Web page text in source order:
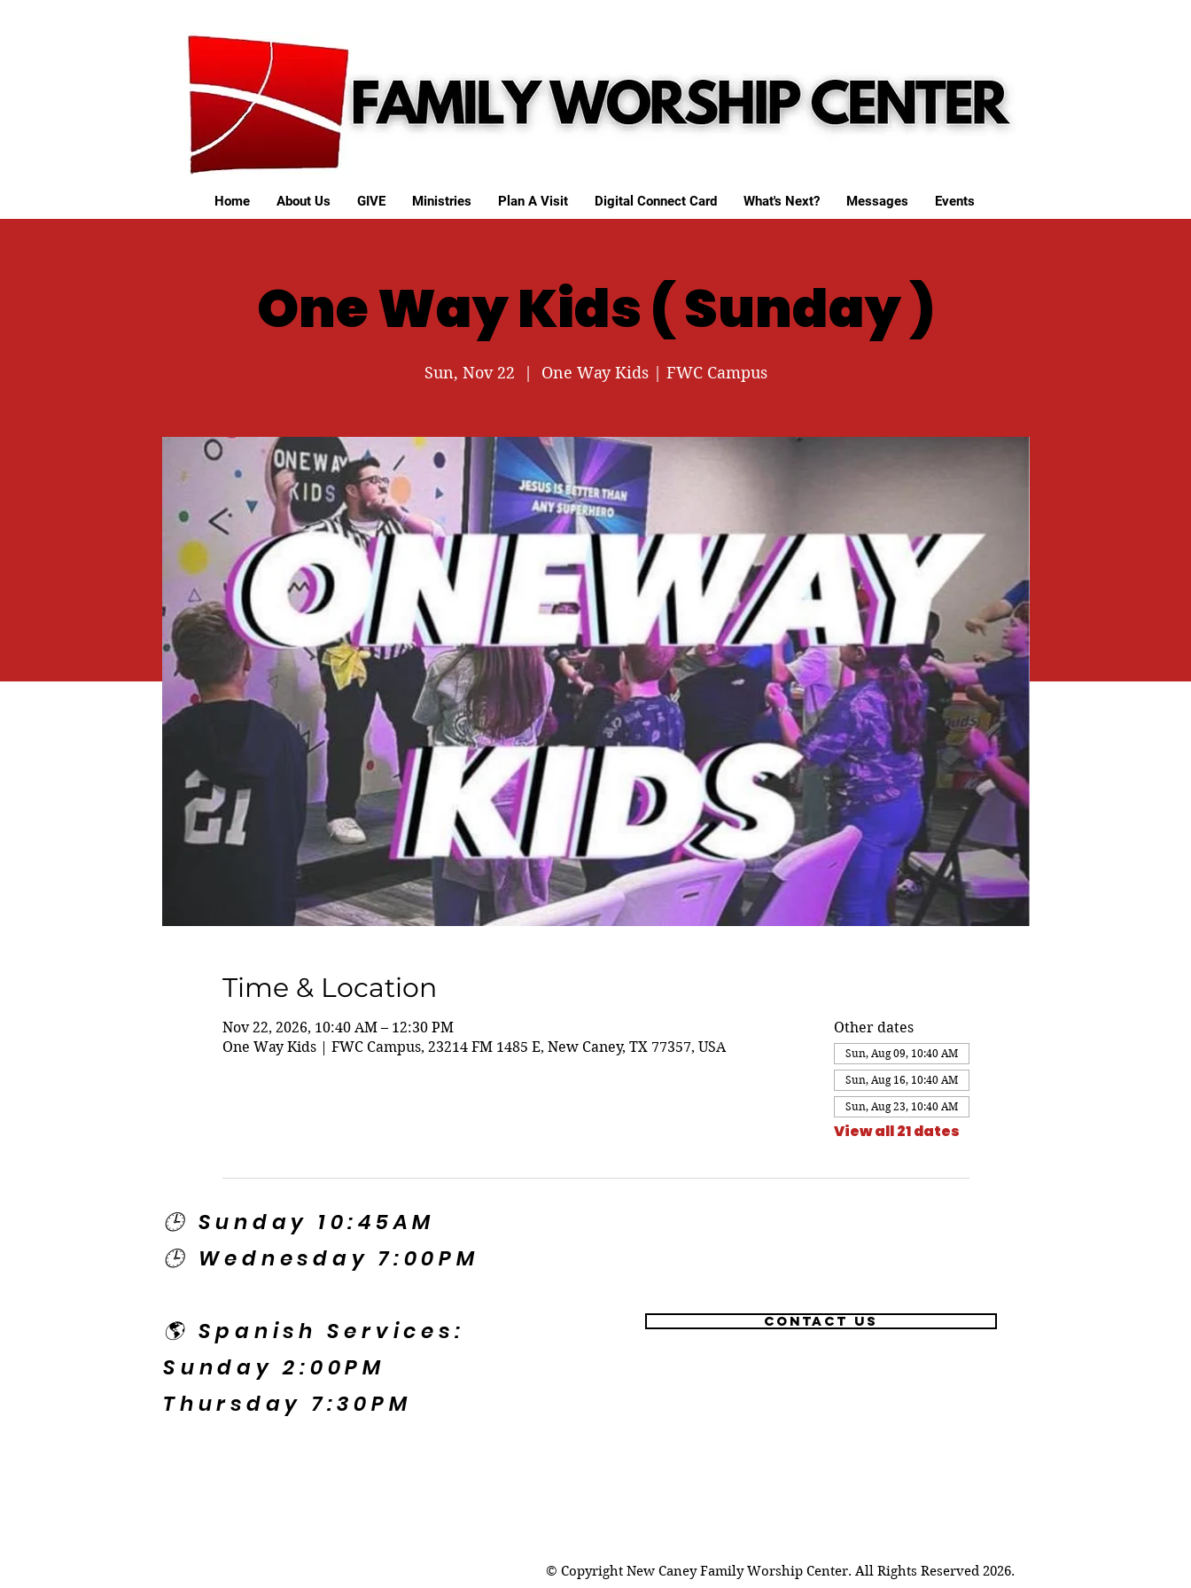
Home About Us GIVE Ministries Plan A Visit Digital Connect Card What's Next? Messages Events
One Way Kids ( Sunday )
Sun, Nov 22 One Way Kids | FWC Campus
Time & Location
Nov 22, 2026, 10:40 AM – 12:30 PM
One Way Kids | FWC Campus, 23214 FM 1485 E, New Caney, TX 77357, USA
Other dates
Sun, Aug 09, 10:40 AM
Sun, Aug 16, 10:40 AM
Sun, Aug 23, 10:40 AM
View all 21 dates
🕒 Sunday 10:45AM
🕒 Wednesday 7:00PM
🌎 Spanish Services:
Sunday 2:00PM
Thursday 7:30PM
Contact US
© Copyright New Caney Family Worship Center. All Rights Reserved 2026.